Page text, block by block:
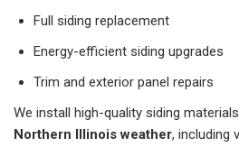
Full siding replacement
Energy-efficient siding upgrades
Trim and exterior panel repairs
We install high-quality siding
Northern Illinois weather, including